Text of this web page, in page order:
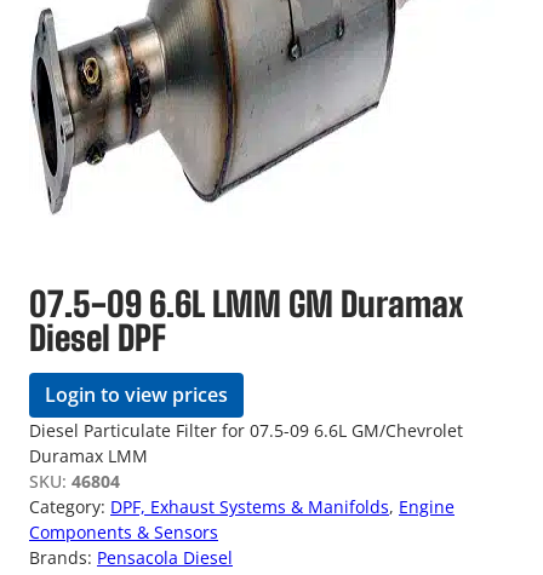
07.5-09 6.6L LMM GM Duramax
Diesel DPF
Login to view prices
Diesel Particulate Filter for 07.5-09 6.6L GM/Chevrolet
Duramax LMM
SKU: 46804
Category: DPF, Exhaust Systems & Manifolds, Engine
Components & Sensors
Brands: Pensacola Diesel